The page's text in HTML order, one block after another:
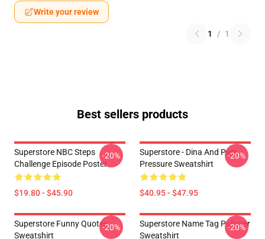
Write your review
1 / 1
Best sellers products
Superstore NBC Steps
Challenge Episode Poster
$19.80 - $45.90
-20%
Superstore - Dina And Peer
Pressure Sweatshirt
$40.95 - $47.95
-20%
Superstore Funny Quotes
Sweatshirt
-20%
Superstore Name Tag Pullover
Sweatshirt
-20%